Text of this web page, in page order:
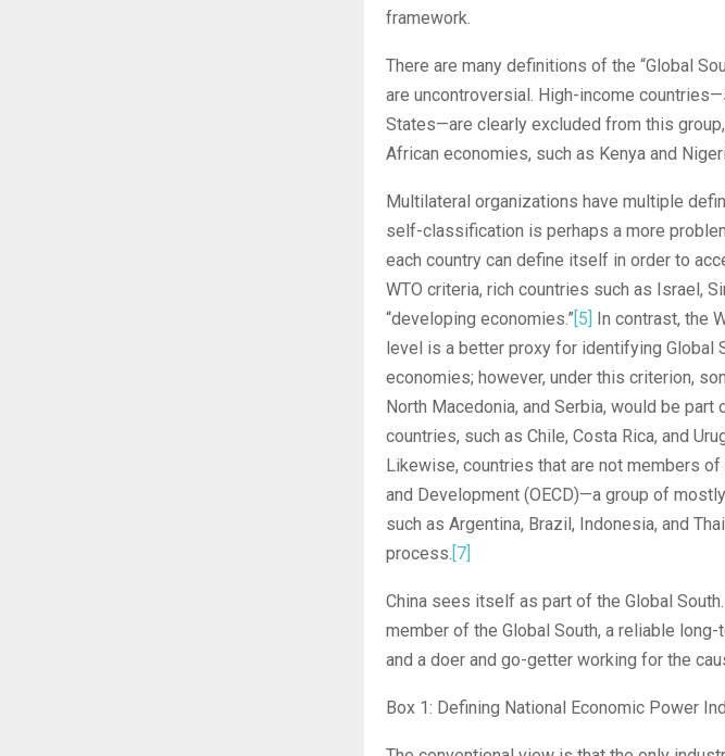
framework.
There are many definitions of the “Global
are uncontroversial. High-income
States—are clearly excluded from this
African economies, such as Kenya and
Multilateral organizations have multiple
self-classification is perhaps a more
each country can define itself in order to
WTO criteria, rich countries such as Israel,
“developing economies.”[5] In contrast, the
level is a better proxy for identifying Global
economies; however, under this criterion,
North Macedonia, and Serbia, would be
countries, such as Chile, Costa Rica, and
Likewise, countries that are not members
and Development (OECD)—a group of
such as Argentina, Brazil, Indonesia, and
process. [7]
China sees itself as part of the Global
member of the Global South, a reliable
and a doer and go-getter working for the
Box 1: Defining National Economic Power